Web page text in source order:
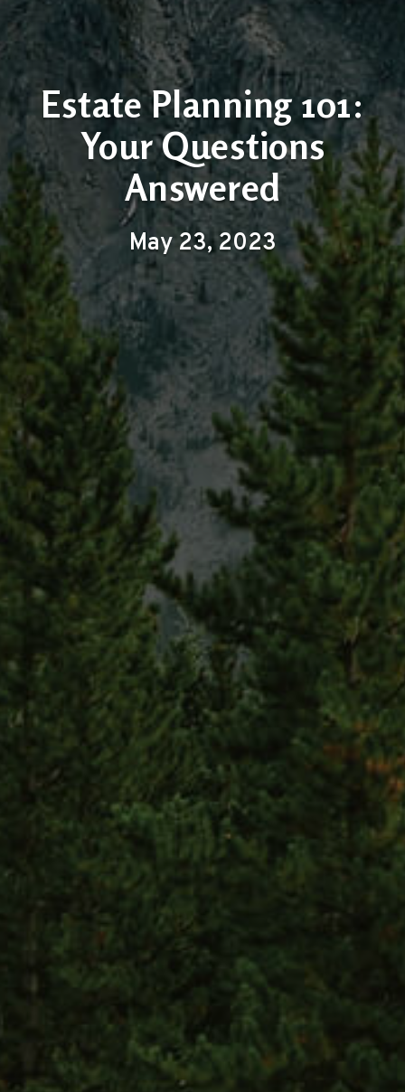
Estate Planning 101:
Your Questions
Answered
May 23, 2023